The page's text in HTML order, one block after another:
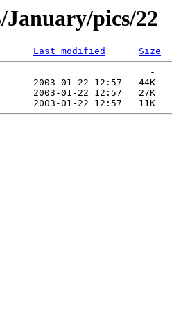
January/pics/22
Last modified Size
-
2003-01-22 12:57   44K
2003-01-22 12:57   27K